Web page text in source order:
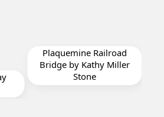
Toes in the Water by
Annie Strack